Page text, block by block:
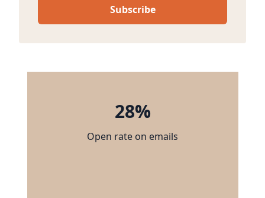
28%
Open rate on emails